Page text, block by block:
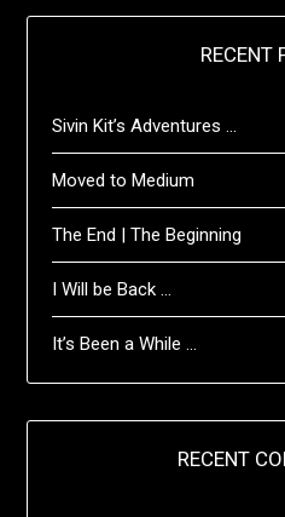
RECENT
Sivin Kit’s Adventures …
Moved to Medium
The End | The Beginning
I Will be Back …
It’s Been a While …
RECENT